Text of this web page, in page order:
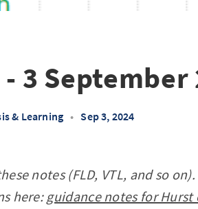
3 September
& Learning • Sep 3, 2024
notes (FLD, VTL, and so
here: guidance notes for